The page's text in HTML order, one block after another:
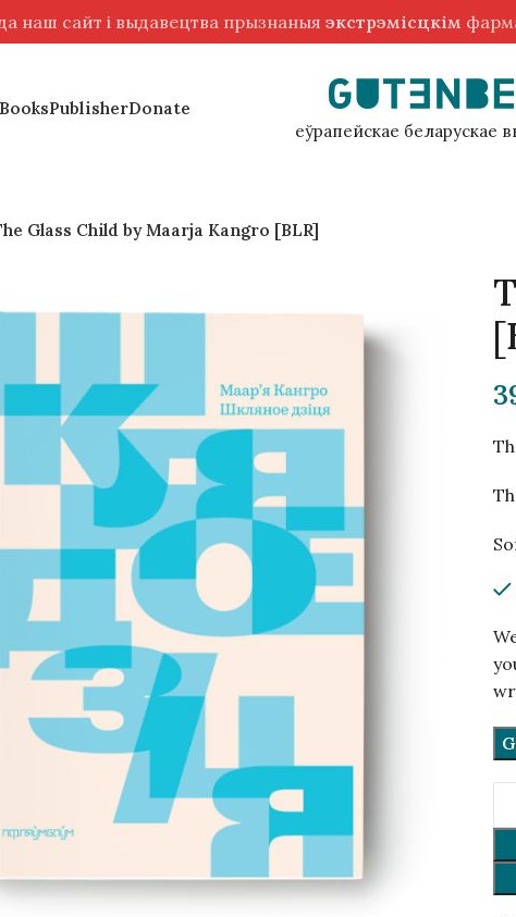
PublisherDonate
еўрапейскае беларускае
Glass Child by Maarja Kangro [BLR]
наш сайт і выдавецтва прызнаныя экстрэмісцкім